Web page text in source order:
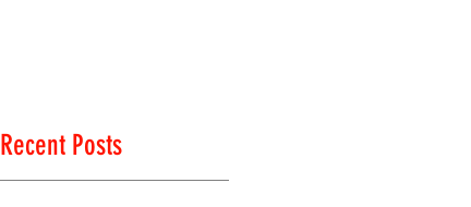
Recent Posts